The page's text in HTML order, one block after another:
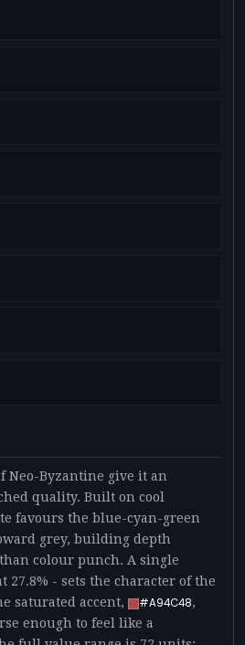
Neo-Byzantine give it an
quality. Built on cool
favours the blue-cyan-green
grey, building depth
colour punch. A single
27.8% - sets the character of the
saturated accent,
#A94C48,
enough to feel like a